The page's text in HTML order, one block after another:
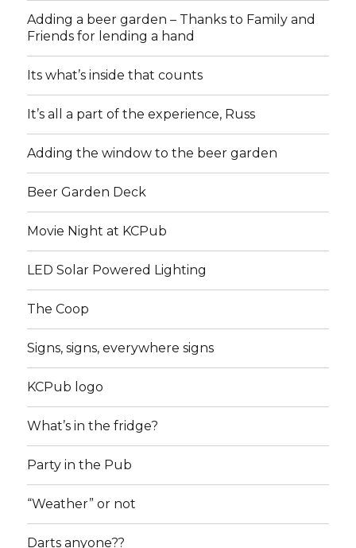
Adding a beer garden – Thanks to Family and
Friends for lending a hand
Its what’s inside that counts
It’s all a part of the experience, Russ
Adding the window to the beer garden
Beer Garden Deck
Movie Night at KCPub
LED Solar Powered Lighting
The Coop
Signs, signs, everywhere signs
KCPub logo
What’s in the fridge?
Party in the Pub
“Weather” or not
Darts anyone??